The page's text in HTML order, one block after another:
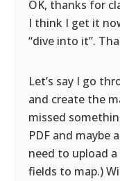
OK, thanks for
I think I get it
“dive into it”.
Let’s say I go
and create the
missed
PDF and maybe
need to upload
fields to map.)